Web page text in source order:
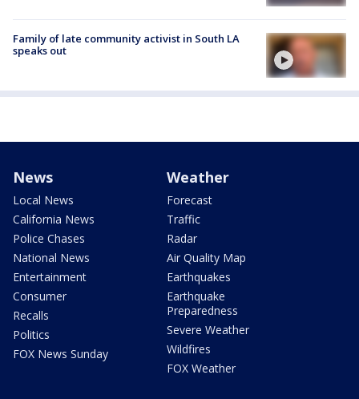
Family of late community activist in South LA
speaks out
News
Local News
California News
Police Chases
National News
Entertainment
Consumer
Recalls
Politics
FOX News Sunday
Weather
Forecast
Traffic
Radar
Air Quality Map
Earthquakes
Earthquake
Preparedness
Severe Weather
Wildfires
FOX Weather